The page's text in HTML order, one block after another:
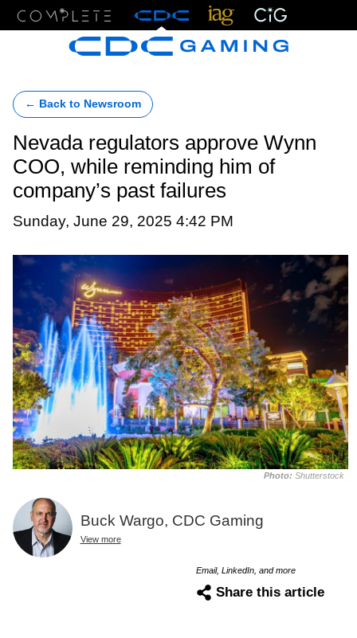
← Back to Newsroom
Nevada regulators approve Wynn
COO, while reminding him of
company’s past failures
Sunday, June 29, 2025 4:42 PM
Photo: Shutterstock
Buck Wargo, CDC Gaming
View more
Email, LinkedIn, and more
Share this article